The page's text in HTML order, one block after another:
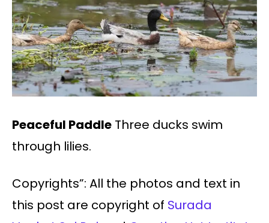
Peaceful Paddle Three ducks swim
through lilies.
Copyrights”: All the photos and text in
this post are copyright of Surada